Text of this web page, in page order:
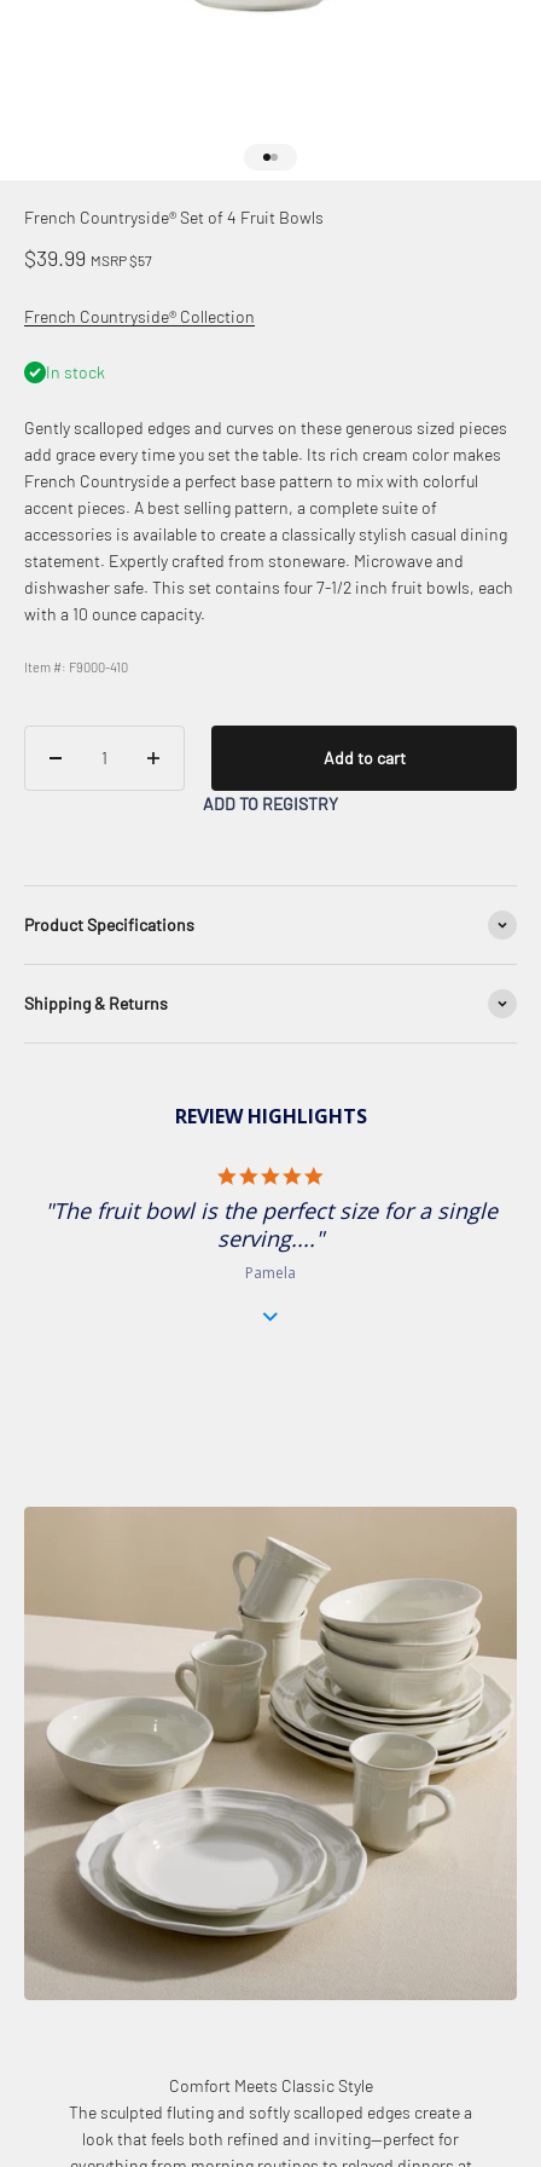
French Countryside® Set of 4 Fruit Bowls
Sale price
$39.99 MSRP $57
French Countryside® Collection
In stock
Gently scalloped edges and curves on these generous sized pieces
add grace every time you set the table. Its rich cream color makes
French Countryside a perfect base pattern to mix with colorful
accent pieces. A best selling pattern, a complete suite of
accessories is available to create a classically stylish casual dining
statement. Expertly crafted from stoneware. Microwave and
dishwasher safe. This set contains four 7-1/2 inch fruit bowls, each
with a 10 ounce capacity.
Item #: F9000-410
Add to cart
ADD TO REGISTRY
Product Specifications
Shipping & Returns
REVIEW HIGHLIGHTS
"The fruit bowl is the perfect size for a single
serving...."
Pamela
Comfort Meets Classic Style
The sculpted fluting and softly scalloped edges create a
look that feels both refined and inviting—perfect for